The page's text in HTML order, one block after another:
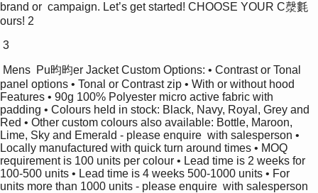
brand or  campaign. Let’s get started! CHOOSE YOUR C漀氀
ours! 2
3
panel options • Tonal or Contrast zip • With or without hood
Features • 90g 100% Polyester micro active fabric with
padding • Colours held in stock: Black, Navy, Royal, Grey and
Red • Other custom colours also available: Bottle, Maroon,
Lime, Sky and Emerald - please enquire  with salesperson •
Locally manufactured with quick turn around times • MOQ
requirement is 100 units per colour • Lead time is 2 weeks for
100-500 units • Lead time is 4 weeks 500-1000 units • For
units more than 1000 units - please enquire  with salesperson